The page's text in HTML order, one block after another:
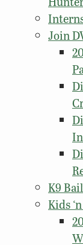
Join
K9
Kids